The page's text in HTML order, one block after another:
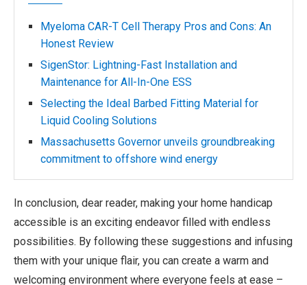
Myeloma CAR-T Cell Therapy Pros and Cons: An
Honest Review
SigenStor: Lightning-Fast Installation and
Maintenance for All-In-One ESS
Selecting the Ideal Barbed Fitting Material for
Liquid Cooling Solutions
Massachusetts Governor unveils groundbreaking
commitment to offshore wind energy
In conclusion, dear reader, making your home handicap
accessible is an exciting endeavor filled with endless
possibilities. By following these suggestions and infusing
them with your unique flair, you can create a warm and
welcoming environment where everyone feels at ease –